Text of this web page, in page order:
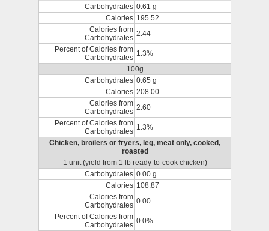
Carbohydrates 0.61 g
Calories 195.52
Calories from
Carbohydrates 2.44
Percent of Calories from
Carbohydrates 1.3%
100g
Carbohydrates 0.65 g
Calories 208.00
Calories from
Carbohydrates 2.60
Percent of Calories from
Carbohydrates 1.3%
Chicken, broilers or fryers, leg, meat only, cooked,
roasted
1 unit (yield from 1 lb ready-to-cook chicken)
Carbohydrates 0.00 g
Calories 108.87
Calories from
Carbohydrates 0.00
Percent of Calories from
Carbohydrates 0.0%